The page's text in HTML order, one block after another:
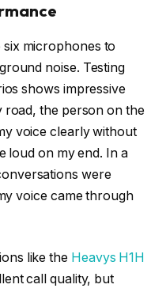
six microphones to
noise. Testing
shows impressive
road, the person on the
voice clearly without
loud on my end. In a
were
voice came through
like the Heavys H1H
call quality, but